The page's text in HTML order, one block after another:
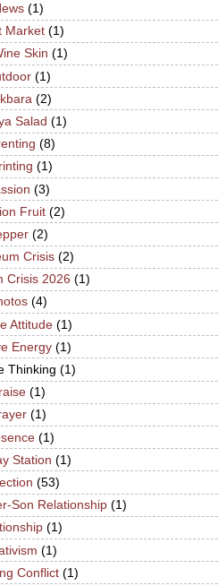
(1)
Market (1)
Skin (1)
(1)
(2)
Salad (1)
(8)
(1)
(3)
Fruit (2)
(2)
Crisis (2)
Crisis 2026 (1)
(4)
Attitude (1)
Energy (1)
Thinking (1)
(1)
(1)
(1)
Station (1)
(53)
Son Relationship (1)
(1)
(1)
Conflict (1)